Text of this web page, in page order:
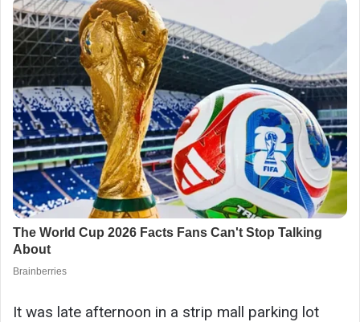
It was late afternoon in a strip mall parking lot